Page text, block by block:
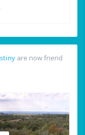
are now friend